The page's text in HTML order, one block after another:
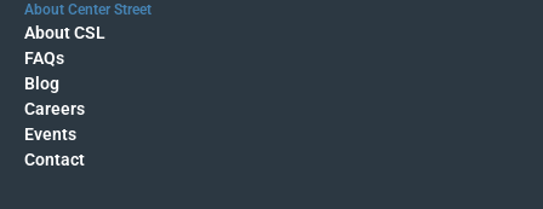
About Center Street
About CSL
FAQs
Blog
Careers
Events
Contact